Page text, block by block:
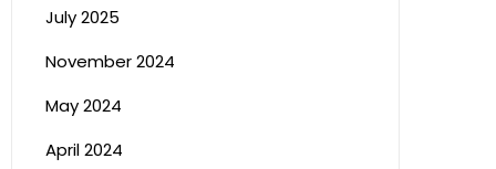
July 2025
November 2024
May 2024
April 2024